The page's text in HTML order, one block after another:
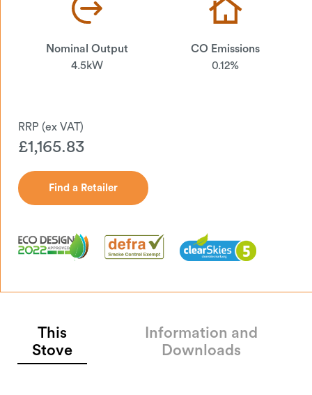
Nominal Output
4.5kW
CO Emissions
0.12%
£1,165.83
Find a Retailer
This
Stove
Information and
Downloads